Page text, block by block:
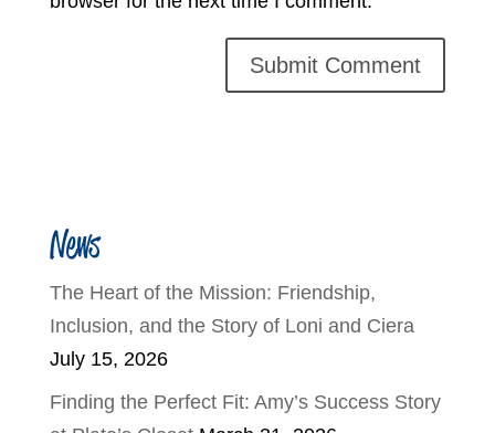
News
The Heart of the Mission: Friendship,
Inclusion, and the Story of Loni and Ciera
July 15, 2026
Finding the Perfect Fit: Amy’s Success Story